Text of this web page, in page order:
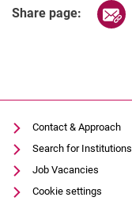
Share page:
Contact & Approach
Search for Institutions
Job Vacancies
Cookie settings